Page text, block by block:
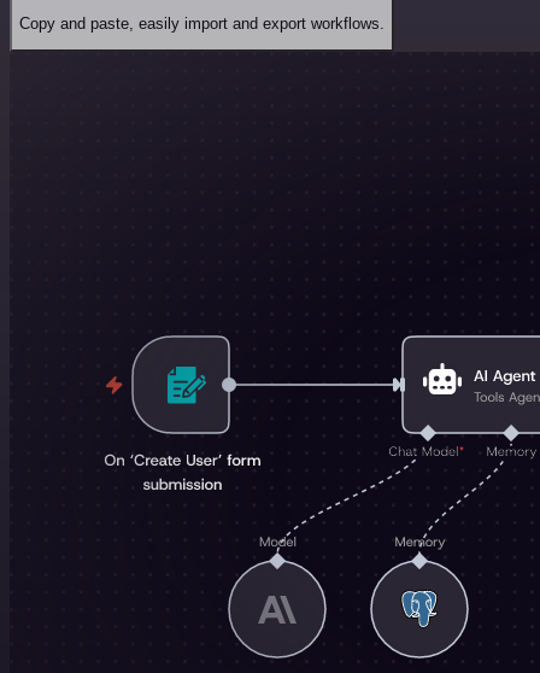
Copy and paste, easily import and export workflows.